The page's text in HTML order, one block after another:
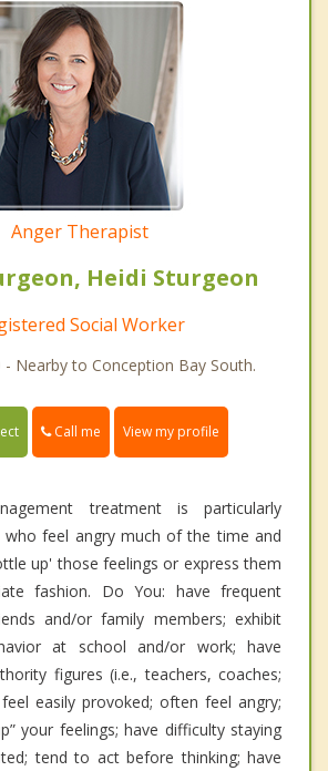
Anger Therapist
Heidi Sturgeon
Social Worker
- Nearby to Conception Bay South.
Call me View my profile
treatment is particularly
feel angry much of the time and
up' those feelings or express them
fashion. Do You: have frequent
and/or family members; exhibit
at school and/or work; have
figures (i.e., teachers, coaches;
easily provoked; often feel angry;
your feelings; have difficulty staying
tend to act before thinking; have